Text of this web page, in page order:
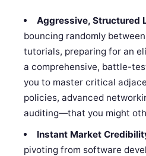
Aggressive, Structured
bouncing randomly
tutorials, preparing for an
a comprehensive, battle-
you to master critical
policies, advanced
auditing—that you might
Instant Market
pivoting from software